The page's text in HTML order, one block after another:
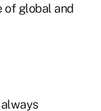
of global and